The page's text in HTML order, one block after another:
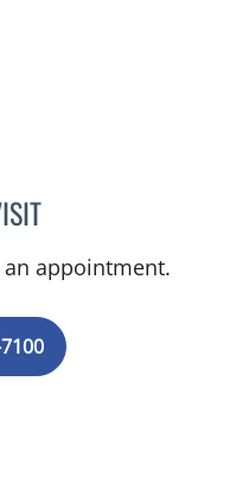
MARK DONNELLY, DO
appointment.